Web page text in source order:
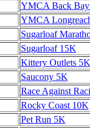
YMCA Back
YMCA
Sugarloaf
Sugarloaf 15K
Kittery Outlets 5K
Saucony 5K
Race Against
Rocky Coast 10K
Pet Run 5K